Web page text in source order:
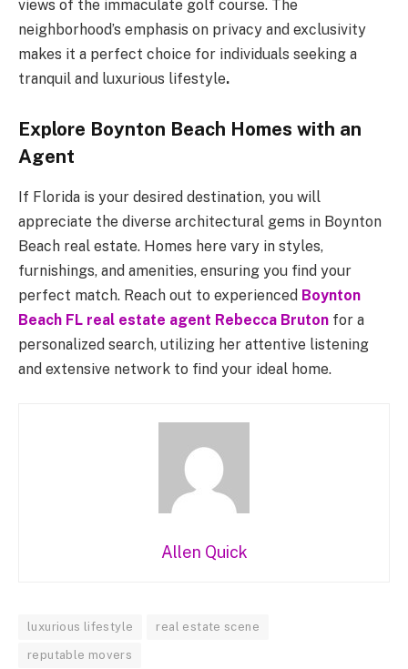
views of the immaculate golf course. The
neighborhood’s emphasis on privacy and exclusivity
makes it a perfect choice for individuals seeking a
tranquil and luxurious lifestyle.
Explore Boynton Beach Homes with an
Agent
If Florida is your desired destination, you will
appreciate the diverse architectural gems in Boynton
Beach real estate. Homes here vary in styles,
furnishings, and amenities, ensuring you find your
perfect match. Reach out to experienced Boynton
Beach FL real estate agent Rebecca Bruton for a
personalized search, utilizing her attentive listening
and extensive network to find your ideal home.
Allen Quick
luxurious lifestyle real estate scene
reputable movers